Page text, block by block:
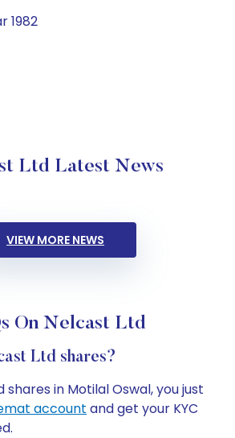
1982
Ltd Latest News
VIEW MORE NEWS
On Nelcast Ltd
Ltd shares?
shares in Motilal Oswal, you just
account and get your KYC